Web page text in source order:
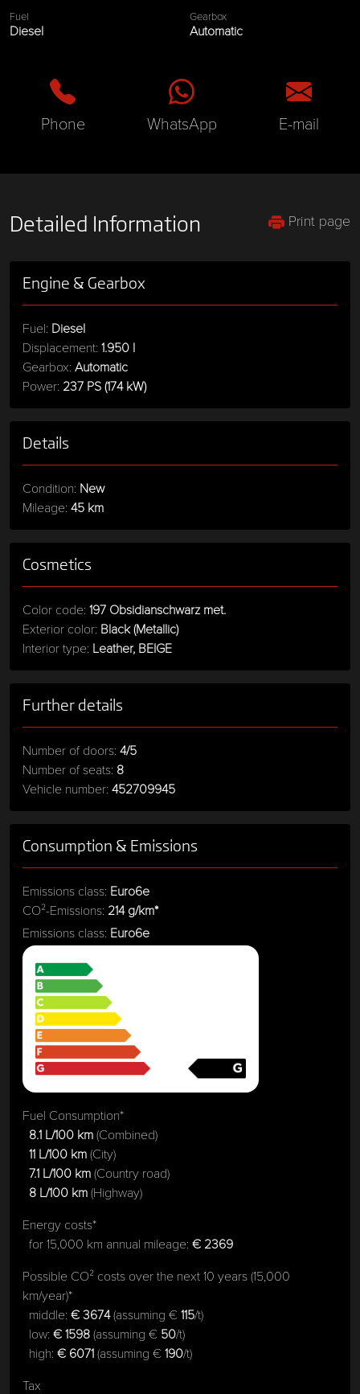
Fuel
Diesel
Gearbox
Automatic
Phone WhatsApp E-mail
Detailed Information Print page
Engine & Gearbox
Fuel: Diesel
Displacement: 1.950 l
Gearbox: Automatic
Power: 237 PS (174 kW)
Details
Condition: New
Mileage: 45 km
Cosmetics
Color code: 197 Obsidianschwarz met.
Exterior color: Black (Metallic)
Interior type: Leather, BEIGE
Further details
Number of doors: 4/5
Number of seats: 8
Vehicle number: 452709945
Consumption & Emissions
Emissions class: Euro6e
CO²-Emissions: 214 g/km*
Emissions class: Euro6e
Fuel Consumption*
8.1 L/100 km(Combined)
11 L/100 km(City)
7.1 L/100 km(Country road)
8 L/100 km(Highway)
Energy costs*
for 15,000 km annual mileage: € 2369
Possible CO² costs over the next 10 years (15,000
km/year)*
middle: € 3674(assuming €115/t)
low: € 1598(assuming € 50/t)
high: € 6071(assuming €190/t)
Tax